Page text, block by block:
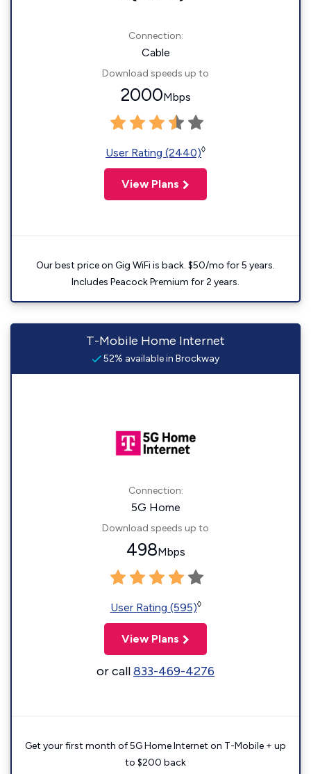
Connection:
Cable
Download speeds up to
2000Mbps
User Rating (2440)◊
View Plans
Our best price on Gig WiFi is back. $50/mo for 5 years.
Includes Peacock Premium for 2 years.
T-Mobile Home Internet
52% available in Brockway
Connection:
5G Home
Download speeds up to
498Mbps
User Rating (595)◊
View Plans
or call833-469-4276
Get your first month of 5G Home Internet on T-Mobile + up
to $200 back